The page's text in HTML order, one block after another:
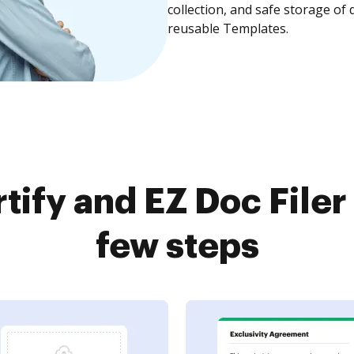
collection, and safe storage
reusable Templates.
and EZ Doc Filer
few steps